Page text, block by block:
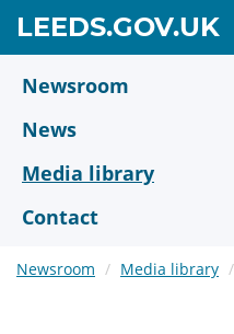
main
content
LEEDS.GOV.UK
Newsroom
News
Media library
Contact
Newsroom Media library